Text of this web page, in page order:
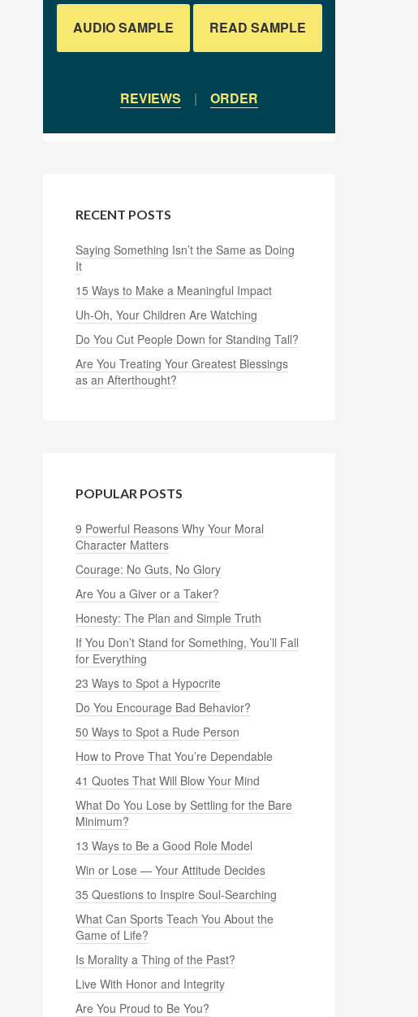
AUDIO SAMPLE READ SAMPLE
REVIEWS | ORDER
RECENT POSTS
Saying Something Isn’t the Same as Doing
It
15 Ways to Make a Meaningful Impact
Uh-Oh, Your Children Are Watching
Do You Cut People Down for Standing Tall?
Are You Treating Your Greatest Blessings
as an Afterthought?
POPULAR POSTS
9 Powerful Reasons Why Your Moral
Character Matters
Courage: No Guts, No Glory
Are You a Giver or a Taker?
Honesty: The Plan and Simple Truth
If You Don’t Stand for Something, You’ll Fall
for Everything
23 Ways to Spot a Hypocrite
Do You Encourage Bad Behavior?
50 Ways to Spot a Rude Person
How to Prove That You’re Dependable
41 Quotes That Will Blow Your Mind
What Do You Lose by Settling for the Bare
Minimum?
13 Ways to Be a Good Role Model
Win or Lose — Your Attitude Decides
35 Questions to Inspire Soul-Searching
What Can Sports Teach You About the
Game of Life?
Is Morality a Thing of the Past?
Live With Honor and Integrity
Are You Proud to Be You?